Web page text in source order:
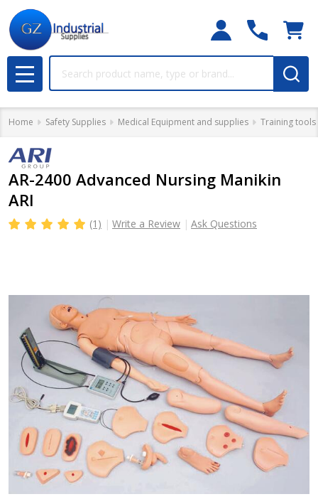
MENU
Home Safety Supplies Medical Equipment and supplies Training tools
AR-2400 Advanced Nursing Manikin
ARI
(1) Write a Review Ask Questions